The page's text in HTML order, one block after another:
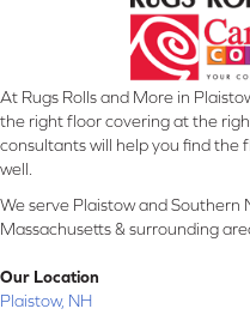
At Rugs Rolls and More in
the right floor covering at the
consultants will help you find
well.
We serve Plaistow and Southern
Massachusetts & surrounding
Our Location
Plaistow, NH